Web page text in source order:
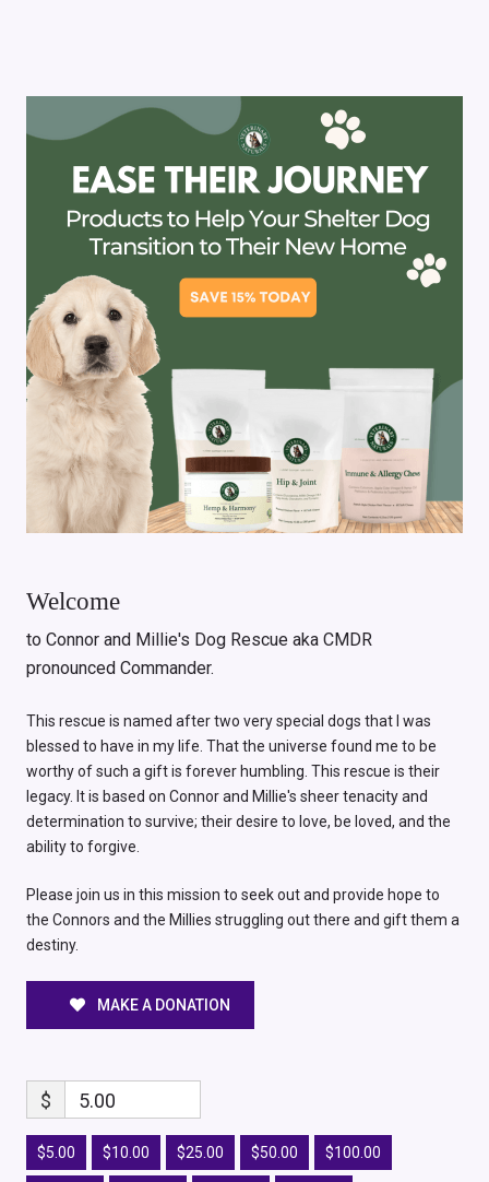
Welcome
to Connor and Millie's Dog Rescue aka CMDR
pronounced Commander.
This rescue is named after two very special dogs that I was
blessed to have in my life. That the universe found me to be
worthy of such a gift is forever humbling. This rescue is their
legacy. It is based on Connor and Millie's sheer tenacity and
determination to survive; their desire to love, be loved, and the
ability to forgive.
Please join us in this mission to seek out and provide hope to
the Connors and the Millies struggling out there and gift them a
destiny.
MAKE A DONATION
$ 5.00
$5.00 $10.00 $25.00 $50.00 $100.00